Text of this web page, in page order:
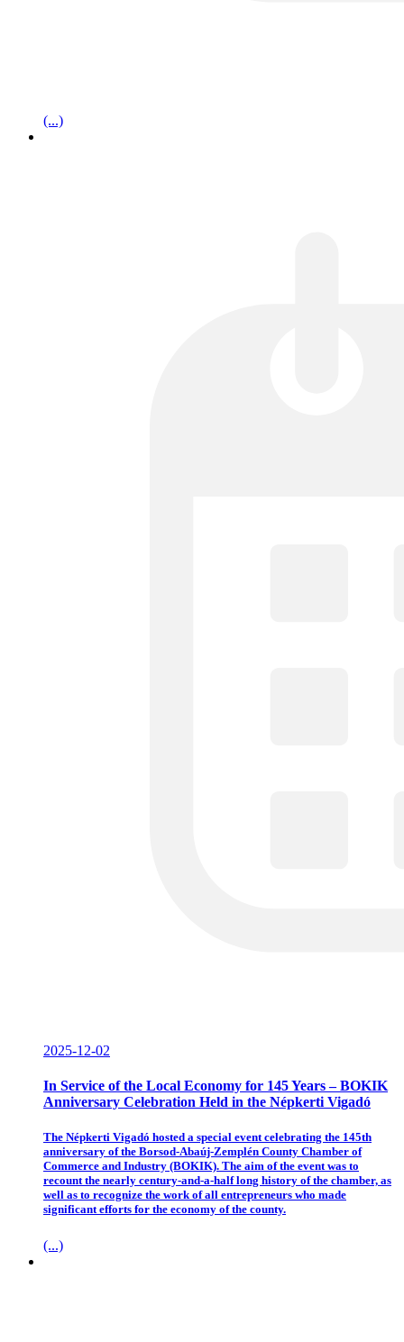
(...)
2025-12-02
In Service of the Local Economy for 145 Years – BOKIK
Anniversary Celebration Held in the Népkerti Vigadó
The Népkerti Vigadó hosted a special event celebrating the 145th
anniversary of the Borsod-Abaúj-Zemplén County Chamber of
Commerce and Industry (BOKIK). The aim of the event was to
recount the nearly century-and-a-half long history of the chamber, as
well as to recognize the work of all entrepreneurs who made
significant efforts for the economy of the county.
(...)